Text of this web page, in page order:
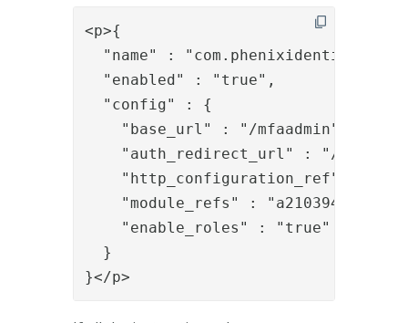
<p>{
"name" :
  "enabled" : "true",
  "config" : {
    "base_url" : "/mfaadmin",
"auth_redirect_url" : "/
"http_configuration_ref" :
"module_refs" : "a2103942-
    "enable_roles" : "true"
  }
}</p>